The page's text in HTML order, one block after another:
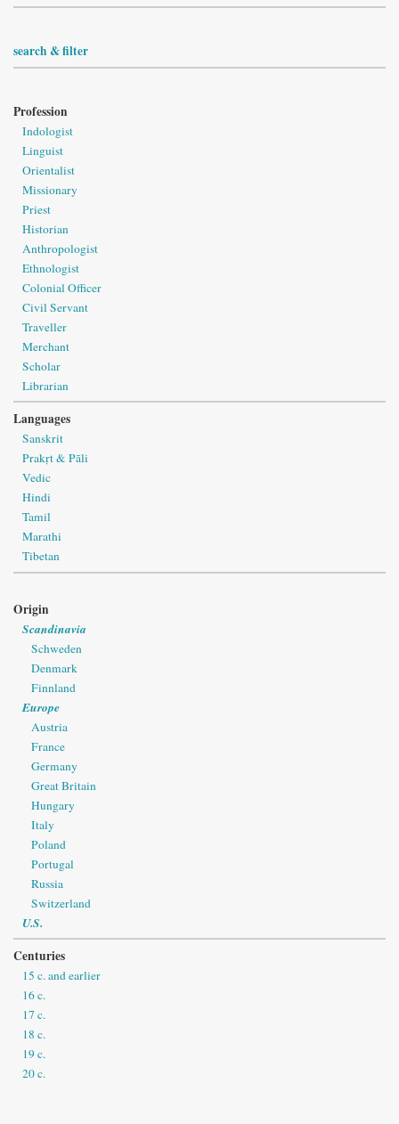
search & filter
Profession
Indologist
Linguist
Orientalist
Missionary
Priest
Historian
Anthropologist
Ethnologist
Colonial Officer
Civil Servant
Traveller
Merchant
Scholar
Librarian
Languages
Sanskrit
Prakṛt & Pāli
Vedic
Hindi
Tamil
Marathi
Tibetan
Origin
Scandinavia
Schweden
Denmark
Finnland
Europe
Austria
France
Germany
Great Britain
Hungary
Italy
Poland
Portugal
Russia
Switzerland
U.S.
Centuries
15 c. and earlier
16 c.
17 c.
18 c.
19 c.
20 c.